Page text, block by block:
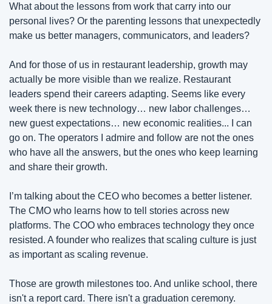
What about the lessons from work that carry into our
personal lives? Or the parenting lessons that unexpectedly
make us better managers, communicators, and leaders?
And for those of us in restaurant leadership, growth may
actually be more visible than we realize. Restaurant
leaders spend their careers adapting. Seems like every
week there is new technology… new labor challenges…
new guest expectations… new economic realities... I can
go on. The operators I admire and follow are not the ones
who have all the answers, but the ones who keep learning
and share their growth.
I’m talking about the CEO who becomes a better listener.
The CMO who learns how to tell stories across new
platforms. The COO who embraces technology they once
resisted. A founder who realizes that scaling culture is just
as important as scaling revenue.
Those are growth milestones too. And unlike school, there
isn't a report card. There isn't a graduation ceremony.